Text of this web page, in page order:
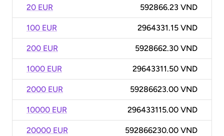
20 EUR 592866.23 VND
100 EUR 2964331.15 VND
200 EUR 5928662.30 VND
1000 EUR 29643311.50 VND
2000 EUR 59286623.00 VND
10000 EUR 296433115.00 VND
20000 EUR 592866230.00 VND